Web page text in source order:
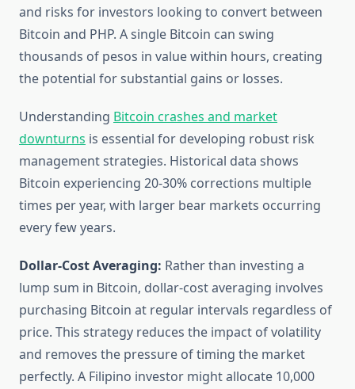
and risks for investors looking to convert between
Bitcoin and PHP. A single Bitcoin can swing
thousands of pesos in value within hours, creating
the potential for substantial gains or losses.
Understanding Bitcoin crashes and market
downturns is essential for developing robust risk
management strategies. Historical data shows
Bitcoin experiencing 20-30% corrections multiple
times per year, with larger bear markets occurring
every few years.
Dollar-Cost Averaging: Rather than investing a
lump sum in Bitcoin, dollar-cost averaging involves
purchasing Bitcoin at regular intervals regardless of
price. This strategy reduces the impact of volatility
and removes the pressure of timing the market
perfectly. A Filipino investor might allocate 10,000